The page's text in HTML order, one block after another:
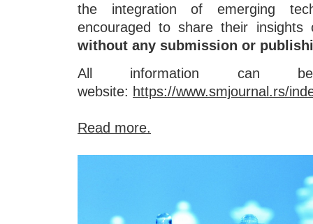
the integration of emerging
encouraged to share their insights
without any submission or
All information can
website: https://www.smjournal.rs/
Read more.